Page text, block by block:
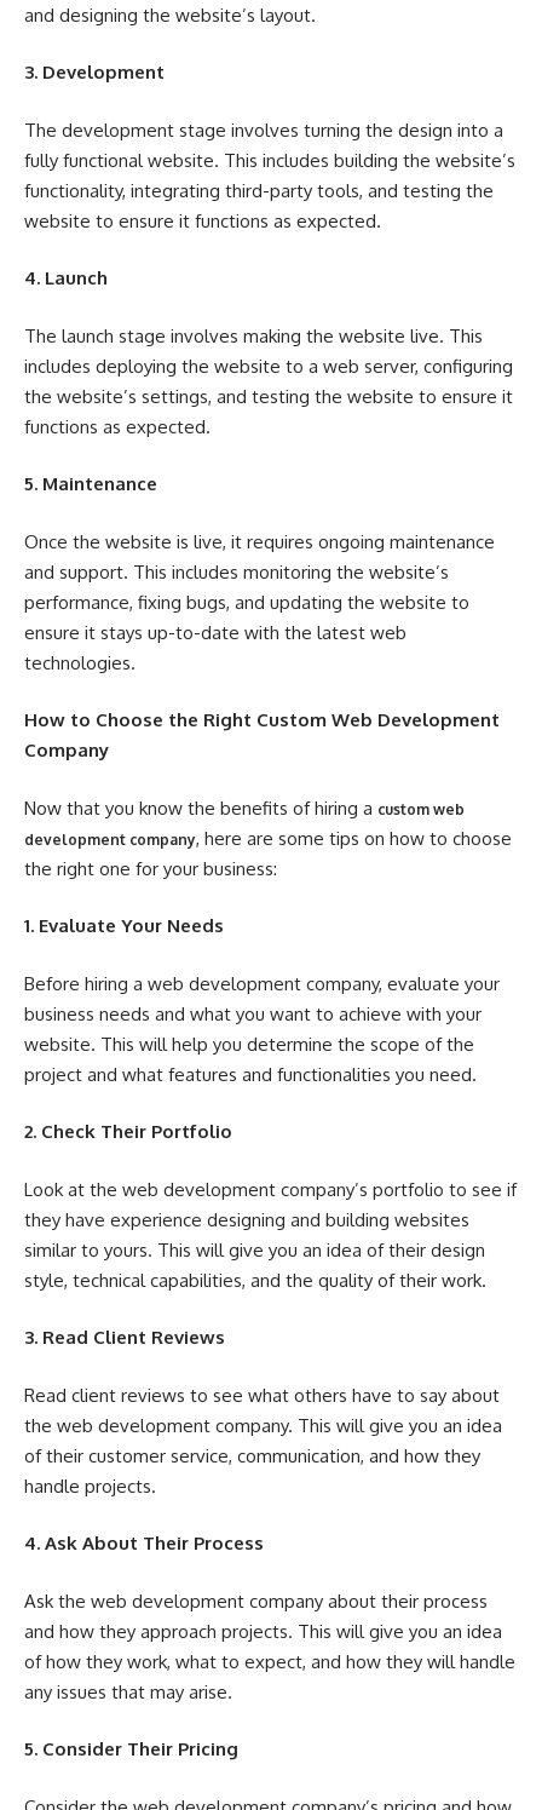
and designing the website’s layout.
3. Development
The development stage involves turning the design into a
fully functional website. This includes building the website’s
functionality, integrating third-party tools, and testing the
website to ensure it functions as expected.
4. Launch
The launch stage involves making the website live. This
includes deploying the website to a web server, configuring
the website’s settings, and testing the website to ensure it
functions as expected.
5. Maintenance
Once the website is live, it requires ongoing maintenance
and support. This includes monitoring the website’s
performance, fixing bugs, and updating the website to
ensure it stays up-to-date with the latest web
technologies.
How to Choose the Right Custom Web Development
Company
Now that you know the benefits of hiring a custom web
development company, here are some tips on how to choose
the right one for your business:
1. Evaluate Your Needs
Before hiring a web development company, evaluate your
business needs and what you want to achieve with your
website. This will help you determine the scope of the
project and what features and functionalities you need.
2. Check Their Portfolio
Look at the web development company’s portfolio to see if
they have experience designing and building websites
similar to yours. This will give you an idea of their design
style, technical capabilities, and the quality of their work.
3. Read Client Reviews
Read client reviews to see what others have to say about
the web development company. This will give you an idea
of their customer service, communication, and how they
handle projects.
4. Ask About Their Process
Ask the web development company about their process
and how they approach projects. This will give you an idea
of how they work, what to expect, and how they will handle
any issues that may arise.
5. Consider Their Pricing